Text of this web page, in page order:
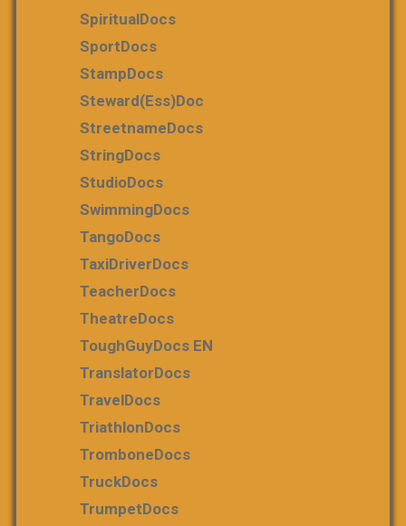
SpiritualDocs
SportDocs
StampDocs
Steward(ess)Doc
StreetnameDocs
StringDocs
StudioDocs
SwimmingDocs
TangoDocs
TaxiDriverDocs
TeacherDocs
TheatreDocs
ToughGuyDocs EN
TranslatorDocs
TravelDocs
TriathlonDocs
TromboneDocs
TruckDocs
TrumpetDocs